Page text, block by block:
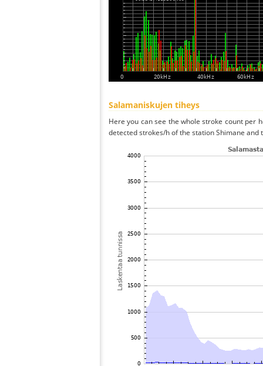
Salamaniskujen tiheys
Here you can see the whole stroke count per
detected strokes/h of the station Shimane